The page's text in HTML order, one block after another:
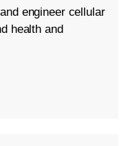
engineer cellular
health and